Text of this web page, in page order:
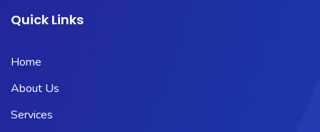
Quick Links
Home
About Us
Services